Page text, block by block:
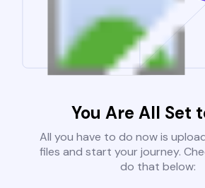
You Are All Set
All you have to do now is
files and start your journey.
do that below: